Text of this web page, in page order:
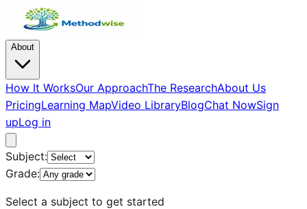
About
How It WorksOur ApproachThe ResearchAbout Us
PricingLearning MapVideo LibraryBlogChat NowSign
upLog in
Subject:
Grade:
Select a subject to get started